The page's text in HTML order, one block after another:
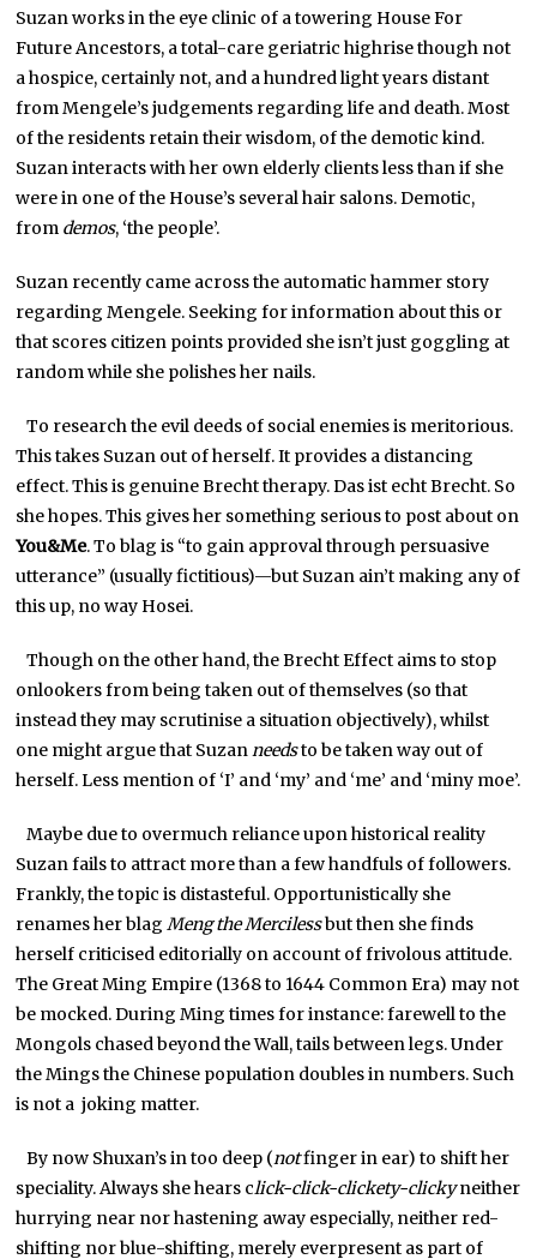
Suzan works in the eye clinic of a towering House For
Future Ancestors, a total-care geriatric highrise though not
a hospice, certainly not, and a hundred light years distant
from Mengele’s judgements regarding life and death. Most
of the residents retain their wisdom, of the demotic kind.
Suzan interacts with her own elderly clients less than if she
were in one of the House’s several hair salons. Demotic,
from demos, ‘the people’.
Suzan recently came across the automatic hammer story
regarding Mengele. Seeking for information about this or
that scores citizen points provided she isn’t just goggling at
random while she polishes her nails.
To research the evil deeds of social enemies is meritorious.
This takes Suzan out of herself. It provides a distancing
effect. This is genuine Brecht therapy. Das ist echt Brecht. So
she hopes. This gives her something serious to post about on
You&Me. To blag is “to gain approval through persuasive
utterance” (usually fictitious)—but Suzan ain’t making any of
this up, no way Hosei.
Though on the other hand, the Brecht Effect aims to stop
onlookers from being taken out of themselves (so that
instead they may scrutinise a situation objectively), whilst
one might argue that Suzanneedsto be taken way out of
herself. Less mention of ‘I’ and ‘my’ and ‘me’ and ‘miny moe’.
Maybe due to overmuch reliance upon historical reality
Suzan fails to attract more than a few handfuls of followers.
Frankly, the topic is distasteful. Opportunistically she
renames her blagMeng the Mercilessbut then she finds
herself criticised editorially on account of frivolous attitude.
The Great Ming Empire (1368 to 1644 Common Era) may not
be mocked. During Ming times for instance: farewell to the
Mongols chased beyond the Wall, tails between legs. Under
the Mings the Chinese population doubles in numbers. Such
is not a joking matter.
By now Shuxan’s in too deep (notfinger in ear) to shift her
speciality. Always she hears click-click-clickety-clickyneither
hurrying near nor hastening away especially, neither red-
shifting nor blue-shifting, merely everpresent as part of